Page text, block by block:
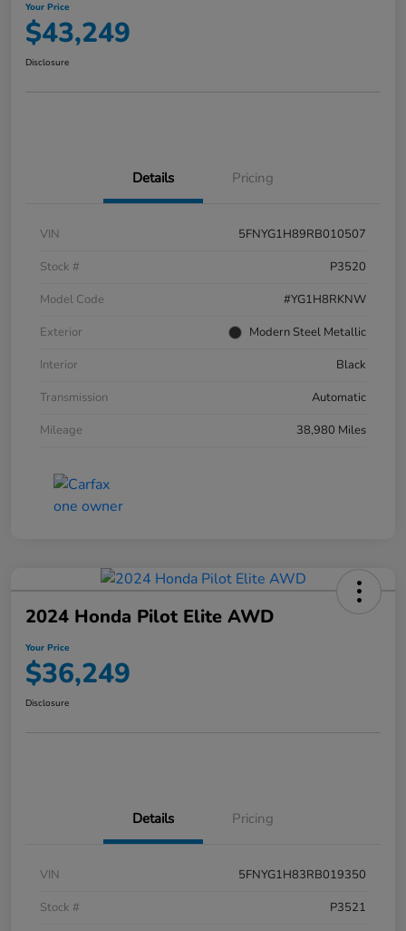
Your Price
$43,249
Disclosure
Details Pricing
VIN
5FNYG1H89RB010507
Stock #
P3520
Model Code
#YG1H8RKNW
Exterior
Modern Steel Metallic
Interior
Black
Transmission
Automatic
Mileage
38,980 Miles
2024 Honda Pilot Elite AWD
Your Price
$36,249
Disclosure
Details Pricing
VIN
5FNYG1H83RB019350
Stock #
P3521